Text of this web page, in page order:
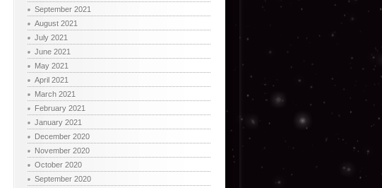
September 2021
August 2021
July 2021
June 2021
May 2021
April 2021
March 2021
February 2021
January 2021
December 2020
November 2020
October 2020
September 2020